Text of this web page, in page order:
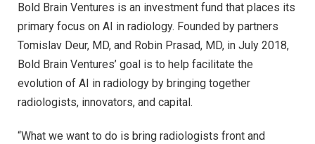
Bold Brain Ventures is an investment fund that places its
primary focus on AI in radiology. Founded by partners
Tomislav Deur, MD, and Robin Prasad, MD, in July 2018,
Bold Brain Ventures’ goal is to help facilitate the
evolution of AI in radiology by bringing together
radiologists, innovators, and capital.
“What we want to do is bring radiologists front and